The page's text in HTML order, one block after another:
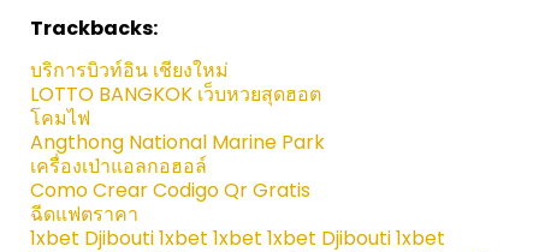
Trackbacks:
บริการบิวท์อิน เชียงใหม่
LOTTO BANGKOK เว็บหวยสุดฮอต
โคมไฟ
Angthong National Marine Park
เครื่องเป่าแอลกอฮอล์
Como Crear Codigo Qr Gratis
ฉีดแฟตราคา
1xbet Djibouti 1xbet 1xbet 1xbet Djibouti 1xbet